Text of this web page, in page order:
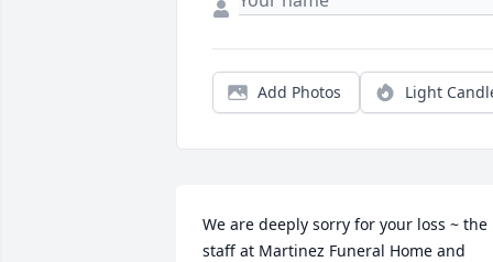
Add Photos Light
We are deeply sorry for your loss ~ the
staff at Martinez Funeral Home and